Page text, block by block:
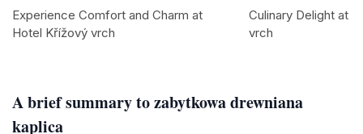
A brief summary to zabytkowa drewniana
kaplica
Experience Comfort and Charm at
Hotel Křížový vrch
Culinary Delight at
vrch